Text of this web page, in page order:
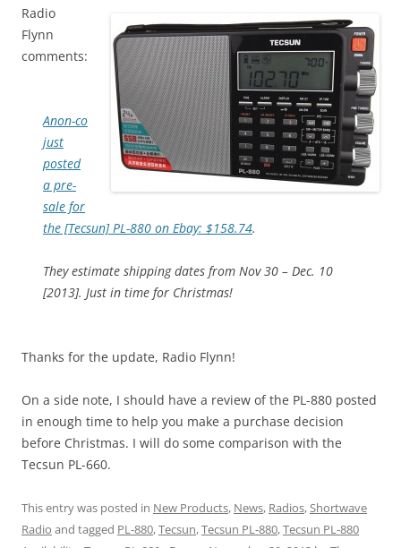
Radio
Flynn
comments:
Anon-co
just
posted
a pre-
sale for
the [Tecsun] PL-880 on Ebay: $158.74.
They estimate shipping dates from Nov 30 – Dec. 10
[2013]. Just in time for Christmas!
Thanks for the update, Radio Flynn!
On a side note, I should have a review of the PL-880 posted
in enough time to help you make a purchase decision
before Christmas. I will do some comparison with the
Tecsun PL-660.
This entry was posted in New Products, News, Radios,Shortwave
Radio and tagged PL-880,Tecsun,Tecsun PL-880,Tecsun PL-880